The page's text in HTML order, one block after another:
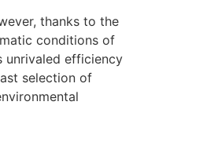
thanks to the
conditions of
unrivaled efficiency
selection of